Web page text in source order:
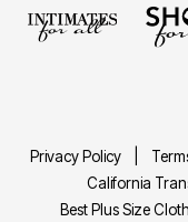
Privacy Policy
California
Best Plus Size